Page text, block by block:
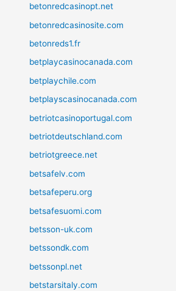
betonredcasinopt.net
betonredcasinosite.com
betonreds1.fr
betplaycasinocanada.com
betplaychile.com
betplayscasinocanada.com
betriotcasinoportugal.com
betriotdeutschland.com
betriotgreece.net
betsafelv.com
betsafeperu.org
betsafesuomi.com
betsson-uk.com
betssondk.com
betssonpl.net
betstarsitaly.com